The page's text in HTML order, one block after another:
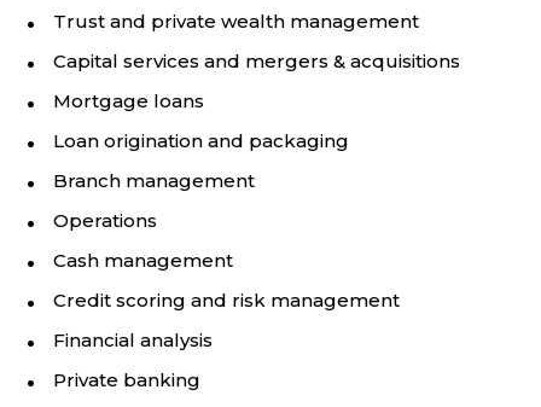
Trust and private wealth management
Capital services and mergers & acquisitions
Mortgage loans
Loan origination and packaging
Branch management
Operations
Cash management
Credit scoring and risk management
Financial analysis
Private banking